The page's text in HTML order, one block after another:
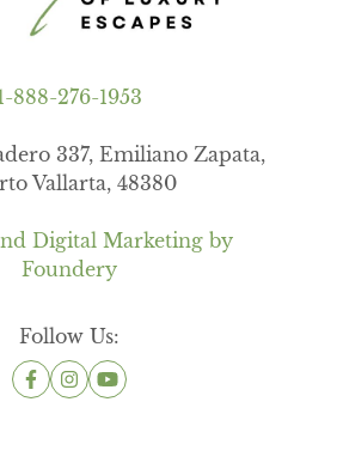
888-276-1953
337, Emiliano Zapata,
Vallarta, 48380
Digital Marketing by
Foundery
Follow Us: